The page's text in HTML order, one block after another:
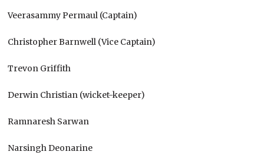
Veerasammy Permaul (Captain)
Christopher Barnwell (Vice Captain)
Trevon Griffith
Derwin Christian (wicket-keeper)
Ramnaresh Sarwan
Narsingh Deonarine